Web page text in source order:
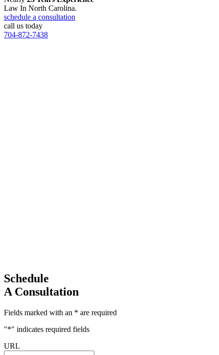
Law In North Carolina.
schedule a consultation
call us today
704-872-7438
Schedule
A Consultation
Fields marked with an * are required
"*" indicates required fields
URL